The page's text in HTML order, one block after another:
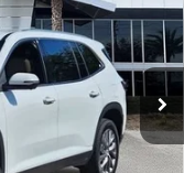
Ext. Int.
$50,704